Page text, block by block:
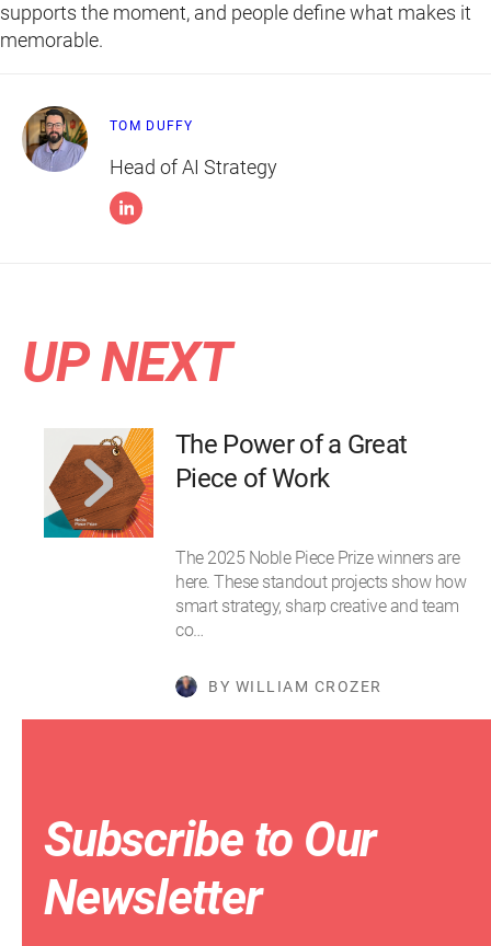
supports the moment, and people define what makes it
memorable.
TOM DUFFY
Head of AI Strategy
UP NEXT
The Power of a Great
Piece of Work
The 2025 Noble Piece Prize winners are
here. These standout projects show how
smart strategy, sharp creative and team
co…
BY WILLIAM CROZER
Subscribe to Our
Newsletter